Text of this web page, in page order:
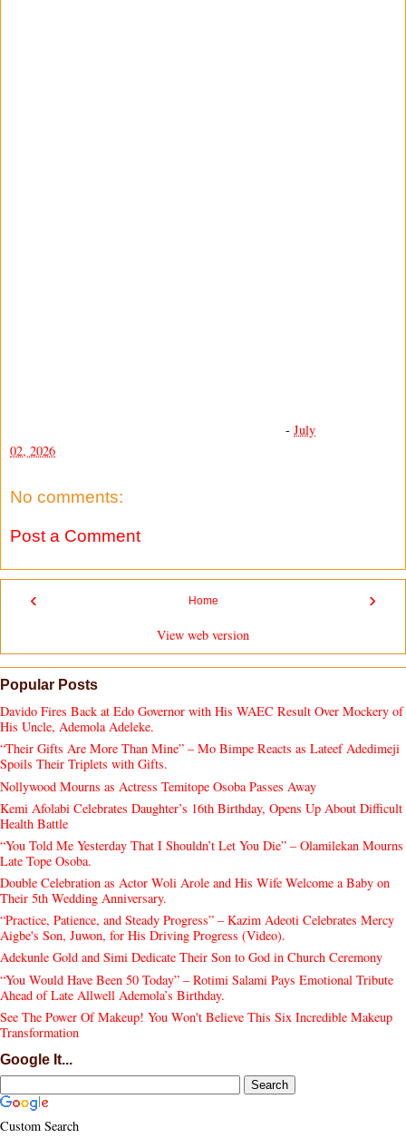
- July
02, 2026
No comments:
Post a Comment
‹ ›
Home
View web version
Popular Posts
Davido Fires Back at Edo Governor with His WAEC Result Over Mockery of
His Uncle, Ademola Adeleke.
“Their Gifts Are More Than Mine” – Mo Bimpe Reacts as Lateef Adedimeji
Spoils Their Triplets with Gifts.
Nollywood Mourns as Actress Temitope Osoba Passes Away
Kemi Afolabi Celebrates Daughter’s 16th Birthday, Opens Up About Difficult
Health Battle
“You Told Me Yesterday That I Shouldn’t Let You Die” – Olamilekan Mourns
Late Tope Osoba.
Double Celebration as Actor Woli Arole and His Wife Welcome a Baby on
Their 5th Wedding Anniversary.
“Practice, Patience, and Steady Progress” – Kazim Adeoti Celebrates Mercy
Aigbe's Son, Juwon, for His Driving Progress (Video).
Adekunle Gold and Simi Dedicate Their Son to God in Church Ceremony
“You Would Have Been 50 Today” – Rotimi Salami Pays Emotional Tribute
Ahead of Late Allwell Ademola’s Birthday.
See The Power Of Makeup! You Won't Believe This Six Incredible Makeup
Transformation
Google It...
Custom Search